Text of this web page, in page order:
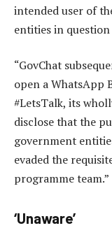
intended user of
entities in question
“GovChat
open a WhatsApp
#LetsTalk, its
disclose that the
government
evaded the
programme team.”
‘Unaware’